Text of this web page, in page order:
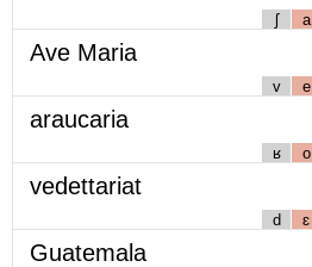
ʃ a
Ave Maria
v e
araucaria
ʁ o
vedettariat
d ɛ
Guatemala